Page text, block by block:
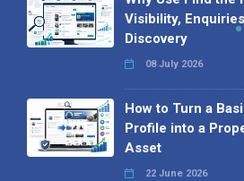
Visibility,
Discovery
08 July 2026
How to Turn a
Profile into a
Asset
22 June 2026